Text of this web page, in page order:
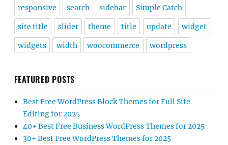
responsive search sidebar Simple Catch
site title slider theme title update widget
widgets width woocommerce wordpress
FEATURED POSTS
Best Free WordPress Block Themes for Full Site
Editing for 2025
40+ Best Free Business WordPress Themes for 2025
30+ Best Free WordPress Themes for 2025